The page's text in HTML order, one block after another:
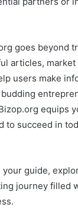
goes beyond
articles,
users make
budding
equips
to succeed in
your guide,
journey filled